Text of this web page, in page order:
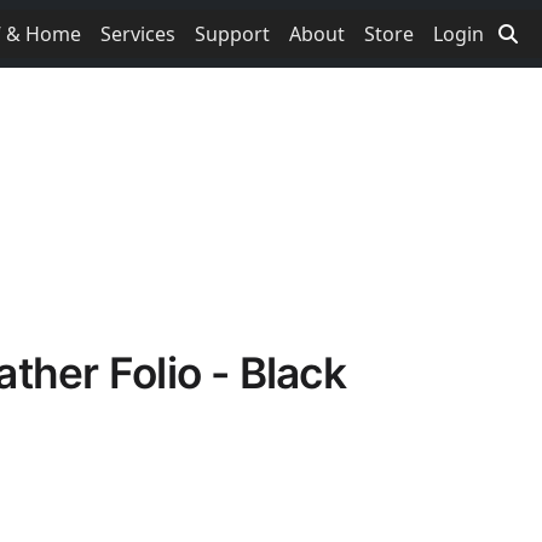
& Home Services Support About Store Login
Folio - Black